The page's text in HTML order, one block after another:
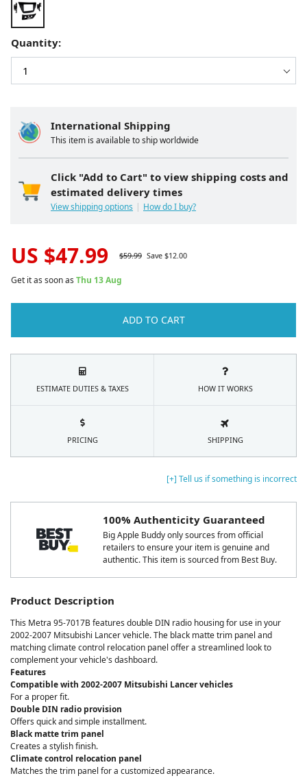
[+] Tell us if something is incorrect
100% Authenticity Guaranteed
Big Apple Buddy only sources from official
retailers to ensure your item is genuine and
authentic. This item is sourced from Best Buy.
Product Description
This Metra 95-7017B features double DIN radio housing for use in your
2002-2007 Mitsubishi Lancer vehicle. The black matte trim panel and
matching climate control relocation panel offer a streamlined look to
complement your vehicle's dashboard.
Features
Compatible with 2002-2007 Mitsubishi Lancer vehicles
For a proper fit.
Double DIN radio provision
Offers quick and simple installment.
Black matte trim panel
Creates a stylish finish.
Climate control relocation panel
Matches the trim panel for a customized appearance.
International Shipping
This item is available to ship worldwide
Click "Add to Cart" to view shipping costs and
estimated delivery times
View shipping options How do I buy?
Quantity:
US $47.99 $59.99 Save $12.00
Get it as soon as Thu 13 Aug
ADD TO CART
ESTIMATE DUTIES & TAXES HOW IT WORKS
PRICING SHIPPING